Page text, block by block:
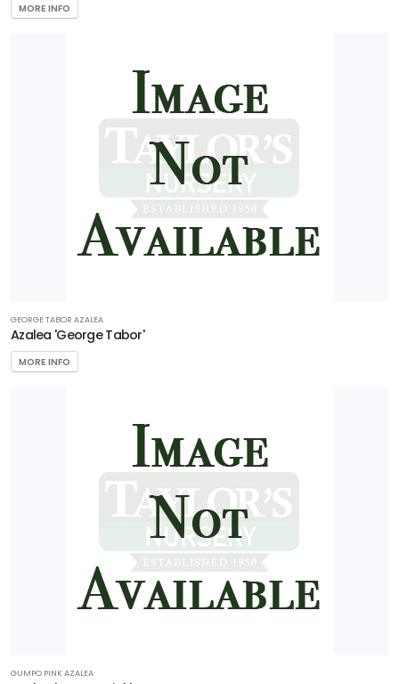
MORE INFO
GEORGE TABOR AZALEA
Azalea 'George Tabor'
MORE INFO
GUMPO PINK AZALEA